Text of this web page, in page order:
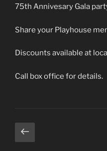
75th Annivesary Gala
Share your Playhouse
Discounts available at
Call box office for details.
Posts
pagination
Previous
page